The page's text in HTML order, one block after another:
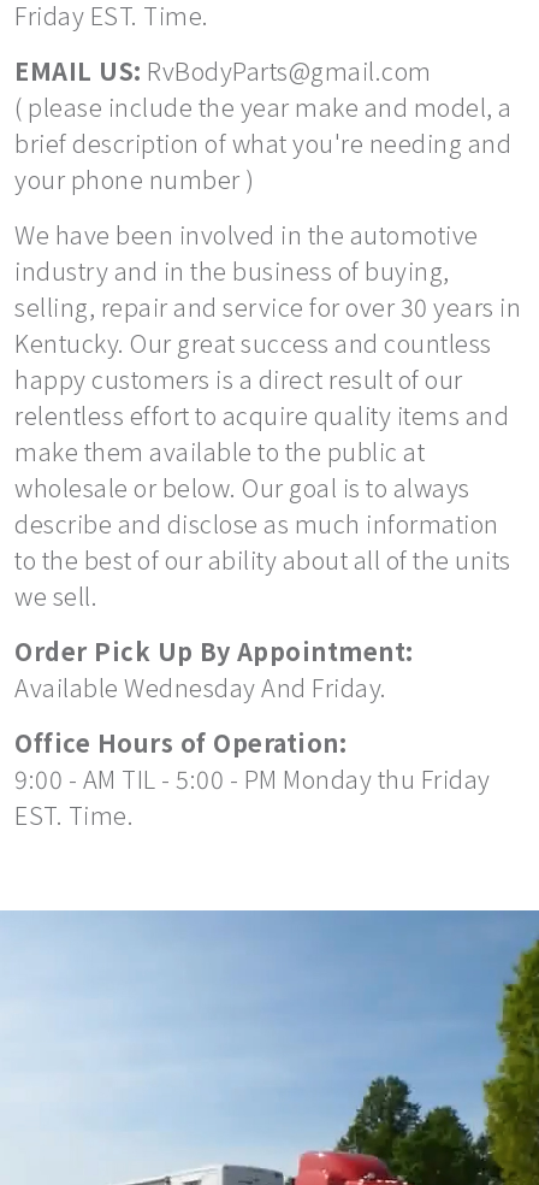
Friday EST. Time.
EMAIL US: RvBodyParts@gmail.com
( please include the year make and model, a
brief description of what you're needing and
your phone number )
We have been involved in the automotive
industry and in the business of buying,
selling, repair and service for over 30 years in
Kentucky. Our great success and countless
happy customers is a direct result of our
relentless effort to acquire quality items and
make them available to the public at
wholesale or below. Our goal is to always
describe and disclose as much information
to the best of our ability about all of the units
we sell.
Order Pick Up By Appointment:
Available Wednesday And Friday.
Office Hours of Operation:
9:00 - AM TIL - 5:00 - PM Monday thu Friday
EST. Time.